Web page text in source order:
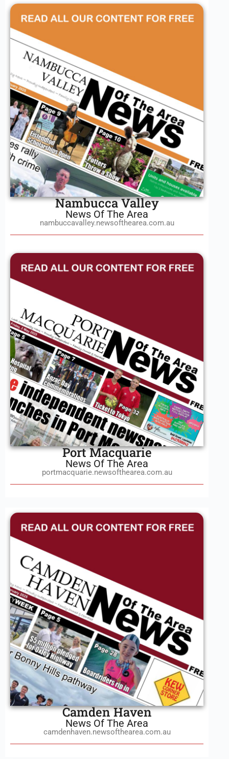
Nambucca Valley
News Of The Area
nambuccavalley.newsofthearea.com.au
Port Macquarie
News Of The Area
portmacquarie.newsofthearea.com.au
Camden Haven
News Of The Area
camdenhaven.newsofthearea.com.au